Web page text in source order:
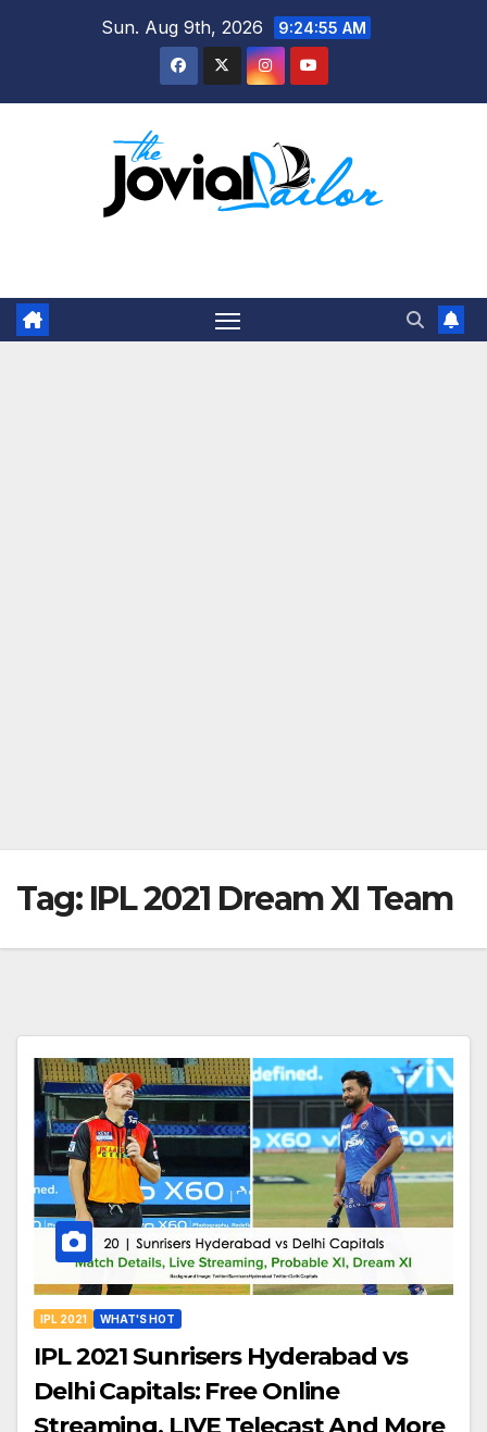
Sun. Aug 9th, 2026 9:24:56 AM
Tag: IPL 2021 Dream XI Team
IPL 2021 WHAT'S HOT
IPL 2021 Sunrisers Hyderabad vs
Delhi Capitals: Free Online